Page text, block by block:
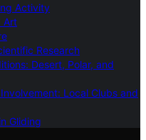
Activity
Art
Research
Desert, Polar, and
Local Clubs and
Gliding